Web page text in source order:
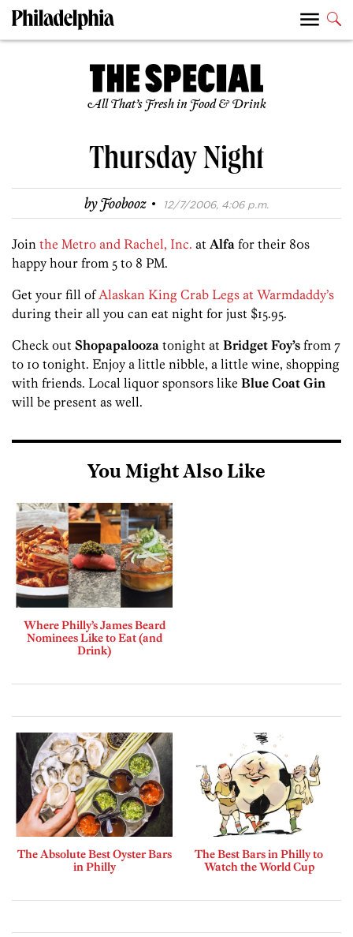
All That’s Fresh in Food & Drink
Thursday Night
byFoobooz · 12/7/2006, 4:06 p.m.
Join the Metro and Rachel, Inc. at Alfa for their 80s
happy hour from 5 to 8 PM.
Get your fill ofAlaskan King Crab Legs at Warmdaddy’s
during their all you can eat night for just $15.95.
Check out Shopapalooza tonight at Bridget Foy’s from 7
to 10 tonight. Enjoy a little nibble, a little wine, shopping
with friends. Local liquor sponsors like Blue Coat Gin
will be present as well.
You Might Also Like
Where Philly’s James Beard
Nominees Like to Eat (and
Drink)
The Absolute Best Oyster Bars
in Philly
The Best Bars in Philly to
Watch the World Cup